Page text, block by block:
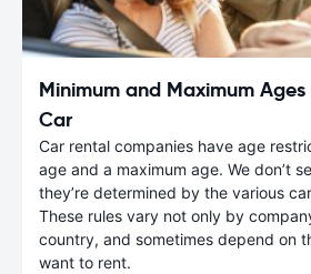
Minimum and Maximum
Car
Car rental companies have age
age and a maximum age. We don’t
they’re determined by the various
These rules vary not only by
country, and sometimes depend on
want to rent.